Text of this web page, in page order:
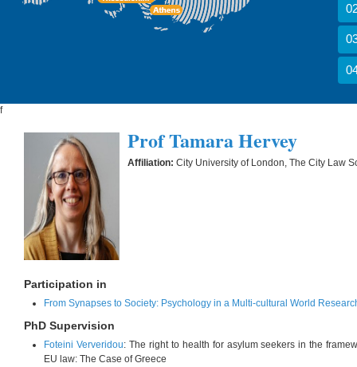
f
Prof Tamara Hervey
Affiliation: City University of London, The City Law
Participation in
From Synapses to Society: Psychology in a Multi-cultural World
PhD Supervision
Foteini Ververidou: The right to health for asylum seekers in the
EU law: The Case of Greece